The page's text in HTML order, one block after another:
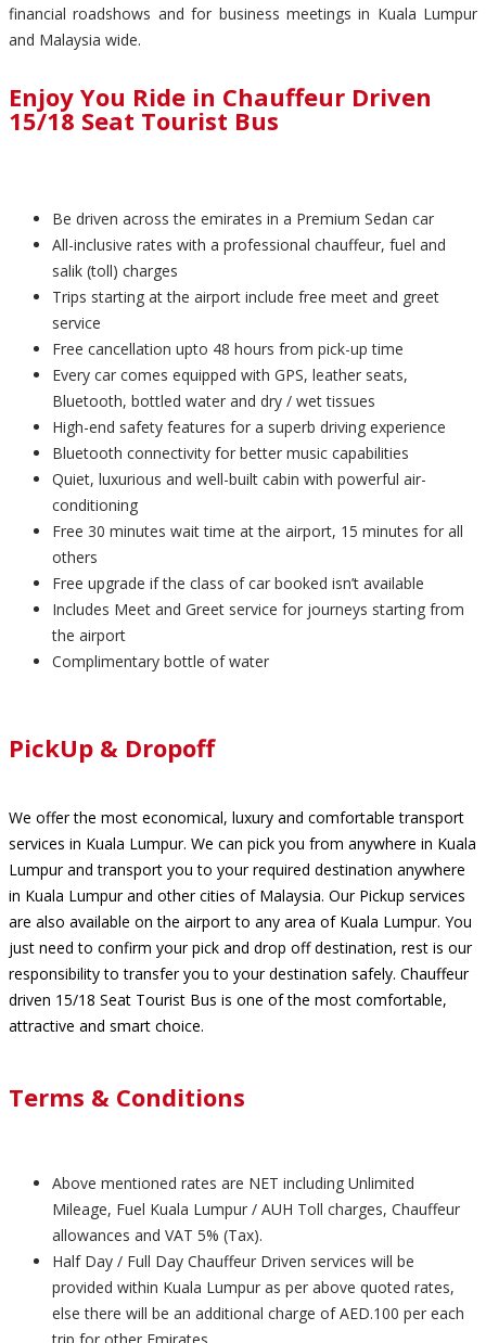
financial roadshows and for business meetings in Kuala Lumpur
and Malaysia wide.
Enjoy You Ride in Chauffeur Driven
15/18 Seat Tourist Bus
Be driven across the emirates in a Premium Sedan car
All-inclusive rates with a professional chauffeur, fuel and
salik (toll) charges
Trips starting at the airport include free meet and greet
service
Free cancellation upto 48 hours from pick-up time
Every car comes equipped with GPS, leather seats,
Bluetooth, bottled water and dry / wet tissues
High-end safety features for a superb driving experience
Bluetooth connectivity for better music capabilities
Quiet, luxurious and well-built cabin with powerful air-
conditioning
Free 30 minutes wait time at the airport, 15 minutes for all
others
Free upgrade if the class of car booked isn’t available
Includes Meet and Greet service for journeys starting from
the airport
Complimentary bottle of water
PickUp & Dropoff
We offer the most economical, luxury and comfortable transport
services in Kuala Lumpur. We can pick you from anywhere in Kuala
Lumpur and transport you to your required destination anywhere
in Kuala Lumpur and other cities of Malaysia. Our Pickup services
are also available on the airport to any area of Kuala Lumpur. You
just need to confirm your pick and drop off destination, rest is our
responsibility to transfer you to your destination safely. Chauffeur
driven 15/18 Seat Tourist Bus is one of the most comfortable,
attractive and smart choice.
Terms & Conditions
Above mentioned rates are NET including Unlimited
Mileage, Fuel Kuala Lumpur / AUH Toll charges, Chauffeur
allowances and VAT 5% (Tax).
Half Day / Full Day Chauffeur Driven services will be
provided within Kuala Lumpur as per above quoted rates,
else there will be an additional charge of AED.100 per each
trip for other Emirates.